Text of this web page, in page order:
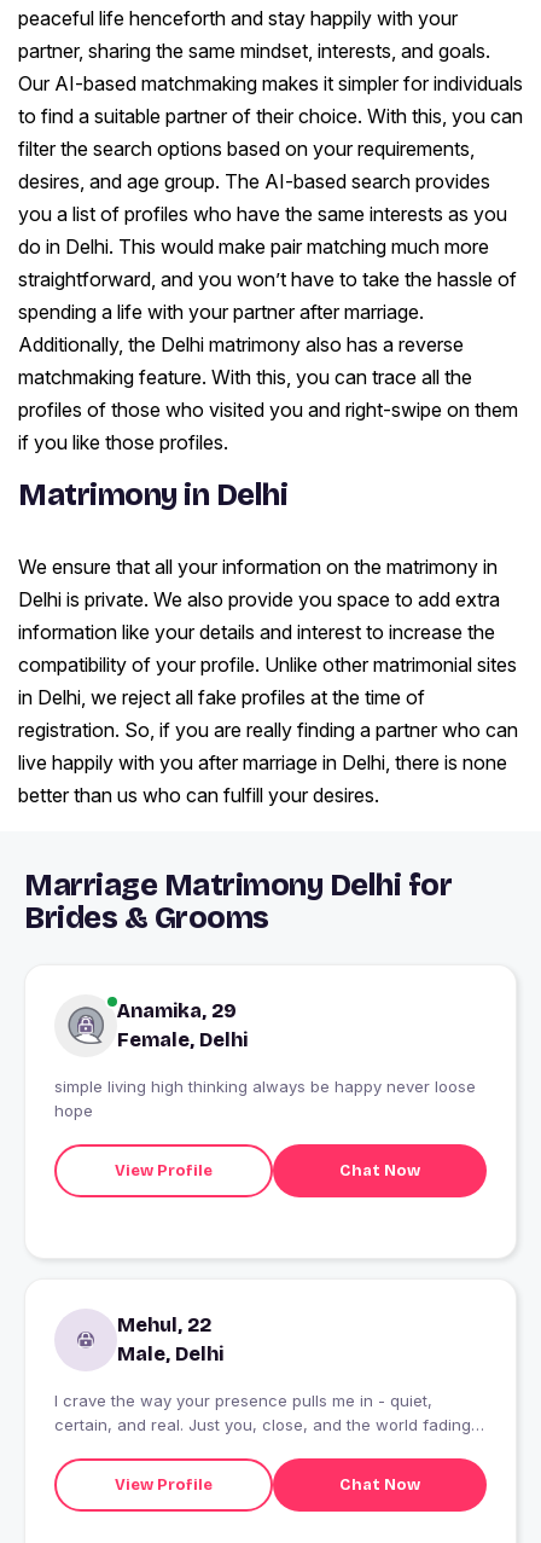
peaceful life henceforth and stay happily with your
partner, sharing the same mindset, interests, and goals.
Our AI-based matchmaking makes it simpler for individuals
to find a suitable partner of their choice. With this, you can
filter the search options based on your requirements,
desires, and age group. The AI-based search provides
you a list of profiles who have the same interests as you
do in Delhi. This would make pair matching much more
straightforward, and you won’t have to take the hassle of
spending a life with your partner after marriage.
Additionally, the Delhi matrimony also has a reverse
matchmaking feature. With this, you can trace all the
profiles of those who visited you and right-swipe on them
if you like those profiles.
Matrimony in Delhi
We ensure that all your information on the matrimony in
Delhi is private. We also provide you space to add extra
information like your details and interest to increase the
compatibility of your profile. Unlike other matrimonial sites
in Delhi, we reject all fake profiles at the time of
registration. So, if you are really finding a partner who can
live happily with you after marriage in Delhi, there is none
better than us who can fulfill your desires.
Marriage Matrimony Delhi for
Brides & Grooms
Anamika, 29
Female, Delhi
simple living high thinking always be happy never loose
hope
View Profile Chat Now
Mehul, 22
Male, Delhi
I crave the way your presence pulls me in - quiet,
certain, and real. Just you, close, and the world fading
View Profile
Chat Now